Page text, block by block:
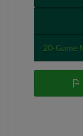
20-Game